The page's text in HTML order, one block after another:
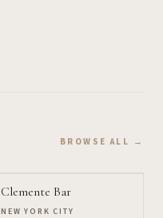
BROWSE ALL →
Clemente Bar
NEW YORK CITY